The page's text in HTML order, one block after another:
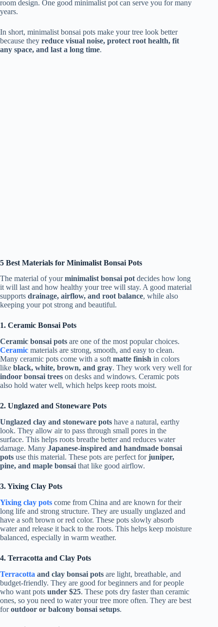
room design. One good minimalist pot can serve you for many
years.
In short, minimalist bonsai pots make your tree look better
because they reduce visual noise, protect root health, fit
any space, and last a long time.
5 Best Materials for Minimalist Bonsai Pots
The material of yourminimalist bonsai potdecides how long
it will last and how healthy your tree will stay. A good material
supports drainage, airflow, and root balance, while also
keeping your pot strong and beautiful.
1. Ceramic Bonsai Pots
Ceramic bonsai pots are one of the most popular choices.
Ceramic materials are strong, smooth, and easy to clean.
Many ceramic pots come with a soft matte finish in colors
like black, white, brown, and gray. They work very well for
indoor bonsai trees on desks and windows. Ceramic pots
also hold water well, which helps keep roots moist.
2. Unglazed and Stoneware Pots
Unglazed clay and stoneware pots have a natural, earthy
look. They allow air to pass through small pores in the
surface. This helps roots breathe better and reduces water
damage. Many Japanese-inspired and handmade bonsai
pots use this material. These pots are perfect forjuniper,
pine, and maple bonsai that like good airflow.
3. Yixing Clay Pots
Yixing clay pots come from China and are known for their
long life and strong structure. They are usually unglazed and
have a soft brown or red color. These pots slowly absorb
water and release it back to the roots. This helps keep moisture
balanced, especially in warm weather.
4. Terracotta and Clay Pots
Terracotta and clay bonsai pots are light, breathable, and
budget-friendly. They are good for beginners and for people
who want pots under $25. These pots dry faster than ceramic
ones, so you need to water your tree more often. They are best
foroutdoor or balcony bonsai setups.